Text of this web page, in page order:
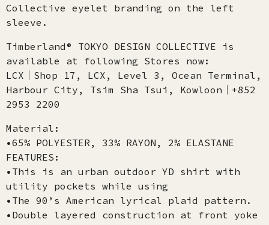
Collective eyelet branding on the left
sleeve.
Timberland® TOKYO DESIGN COLLECTIVE is
available at following Stores now:
LCX│Shop 17, LCX, Level 3, Ocean Terminal,
Harbour City, Tsim Sha Tsui, Kowloon│+852
2953 2200
Material:
•65% POLYESTER, 33% RAYON, 2% ELASTANE
FEATURES:
•This is an urban outdoor YD shirt with
utility pockets while using
•The 90’s American lyrical plaid pattern.
•Double layered construction at front yoke